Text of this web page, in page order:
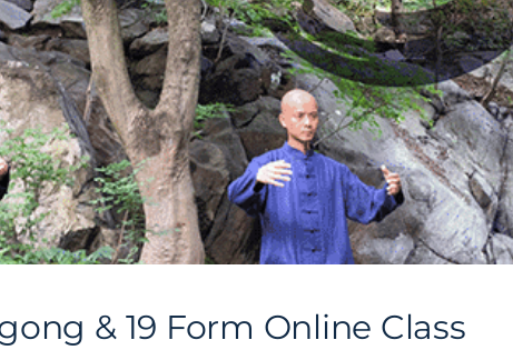
& 19 Form Online Class